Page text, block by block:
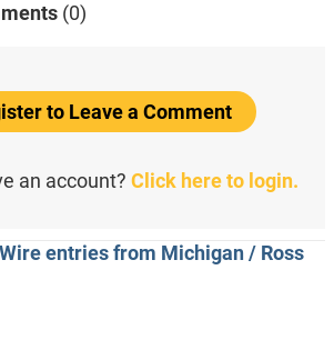
(0)
to Leave a Comment
an account? Click here to login.
entries from Michigan / Ross